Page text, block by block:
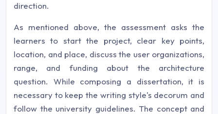
direction.
As mentioned above, the assessment asks the
learners to start the project, clear key points,
location, and place, discuss the user organizations,
range, and funding about the architecture
question. While composing a dissertation, it is
necessary to keep the writing style's decorum and
follow the university guidelines. The concept and